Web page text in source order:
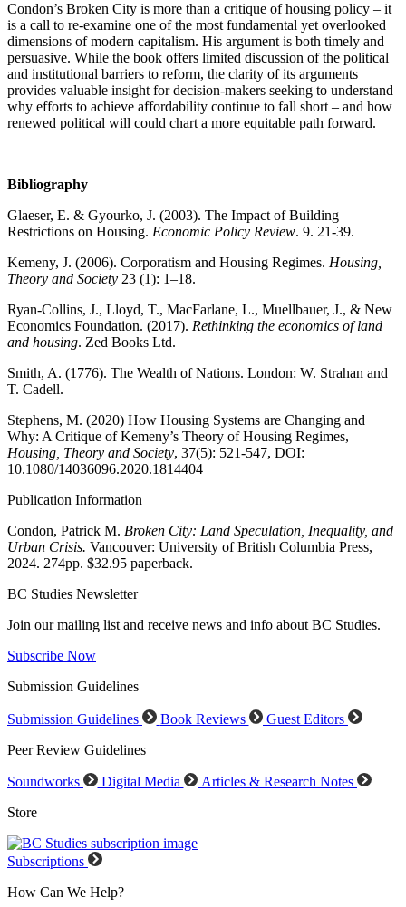
Condon’s Broken City is more than a critique of housing policy – it
is a call to re-examine one of the most fundamental yet overlooked
dimensions of modern capitalism. His argument is both timely and
persuasive. While the book offers limited discussion of the political
and institutional barriers to reform, the clarity of its arguments
provides valuable insight for decision-makers seeking to understand
why efforts to achieve affordability continue to fall short – and how
renewed political will could chart a more equitable path forward.
Bibliography
Glaeser, E. & Gyourko, J. (2003). The Impact of Building
Restrictions on Housing. Economic Policy Review. 9. 21-39.
Kemeny, J. (2006). Corporatism and Housing Regimes. Housing,
Theory and Society 23 (1): 1–18.
Ryan-Collins, J., Lloyd, T., MacFarlane, L., Muellbauer, J., & New
Economics Foundation. (2017). Rethinking the economics of land
and housing. Zed Books Ltd.
Smith, A. (1776). The Wealth of Nations. London: W. Strahan and
T. Cadell.
Stephens, M. (2020) How Housing Systems are Changing and
Why: A Critique of Kemeny’s Theory of Housing Regimes,
Housing, Theory and Society, 37(5): 521-547, DOI:
10.1080/14036096.2020.1814404
Publication Information
Condon, Patrick M. Broken City: Land Speculation, Inequality, and
Urban Crisis. Vancouver: University of British Columbia Press,
2024. 274pp. $32.95 paperback.
BC Studies Newsletter
Join our mailing list and receive news and info about BC Studies.
Subscribe Now
Submission Guidelines
Submission Guidelines Book Reviews
Guest Editors
Peer Review Guidelines
Soundworks Digital Media
Articles & Research Notes
Store
Subscriptions
How Can We Help?